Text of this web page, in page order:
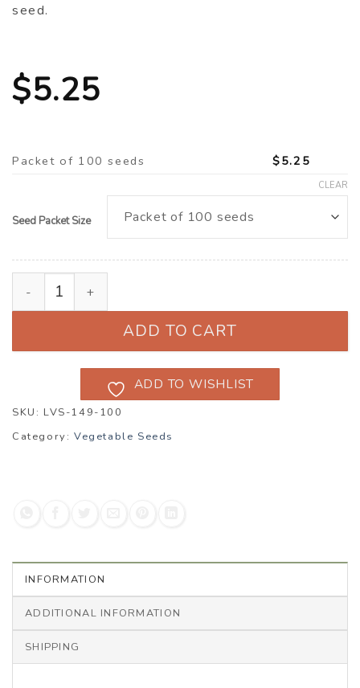
seed.
$5.25
Packet of 100 seeds $5.25
Seed Packet Size
CLEAR
ADD TO CART
ADD TO WISHLIST
SKU: LVS-149-100
Category: Vegetable Seeds
INFORMATION
ADDITIONAL INFORMATION
SHIPPING